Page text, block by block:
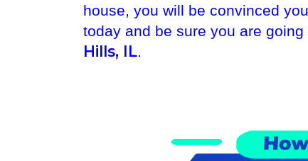
house, you will be convinced
today and be sure you are
Hills, IL.